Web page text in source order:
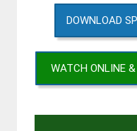
DOWNLOAD
WATCH ONLINE